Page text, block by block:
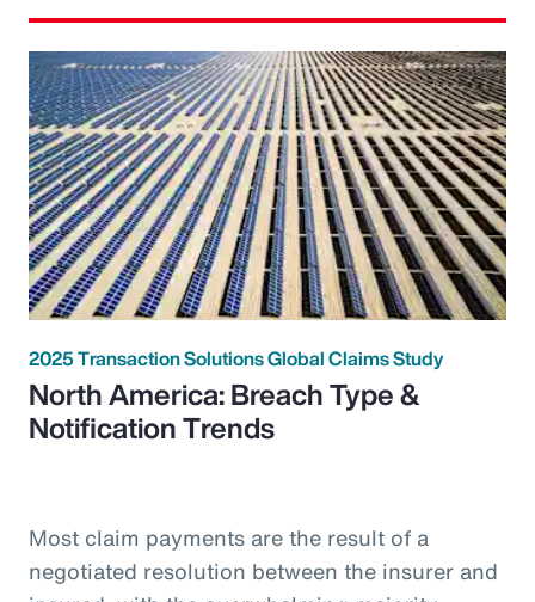
2025 Transaction Solutions Global Claims Study
North America: Breach Type &
Notification Trends
Most claim payments are the result of a
negotiated resolution between the insurer and